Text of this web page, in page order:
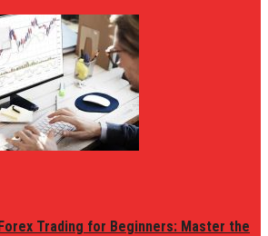
Trading for Beginners: Master the